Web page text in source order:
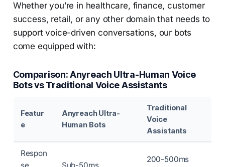
Whether you’re in healthcare, finance, customer
success, retail, or any other domain that needs to
support voice-driven conversations, our bots
come equipped with:
Comparison: Anyreach Ultra-Human Voice
Bots vs Traditional Voice Assistants
Featur
e
Anyreach Ultra-
Human Bots
Traditional
Voice
Assistants
Respon
200-500ms